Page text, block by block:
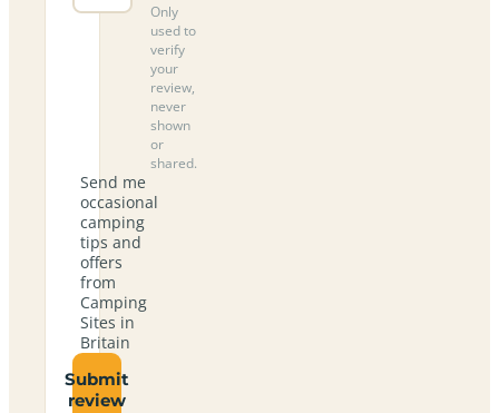
Only
used to
verify
your
review,
never
shown
or
shared.
Send me
occasional
camping
tips and
offers
from
Camping
Sites in
Britain
Submit
review